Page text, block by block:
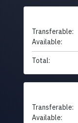
Transferable:
Available:
Total:
Transferable:
Available: